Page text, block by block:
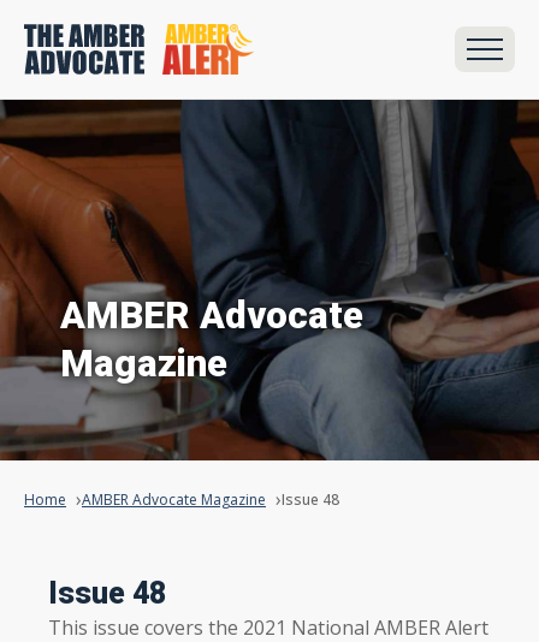
AMBER Advocate
Magazine
Home AMBER Advocate Magazine Issue 48
Issue 48
This issue covers the 2021 National AMBER Alert